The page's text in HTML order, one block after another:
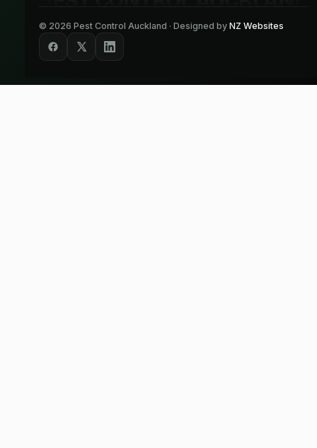
© 2026 Pest Control Auckland · Designed by NZ Websites